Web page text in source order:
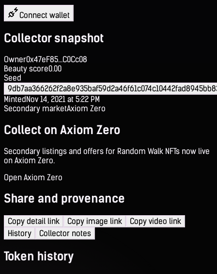
Connect wallet
Collector snapshot
Owner0x47eF85...C0Cc08
Beauty score0.00
Seed
MintedNov 14, 2021 at 5:22 PM
Secondary marketAxiom Zero
Collect on Axiom Zero
Secondary listings and offers for Random Walk NFTs now live
on Axiom Zero.
Open Axiom Zero
Share and provenance
Copy detail link Copy image link
Copy video link
History
Collector notes
Token history